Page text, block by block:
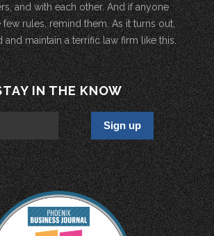
and with each other. And if anyone
rules, remind them. As it turns out,
maintain a terrific law firm like this.
IN THE KNOW